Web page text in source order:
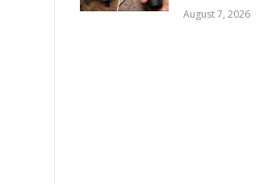
August 7, 2026